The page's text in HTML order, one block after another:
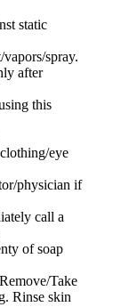
static
spray.
after
this
eye
physician if
call a
of soap
Take
Rinse skin